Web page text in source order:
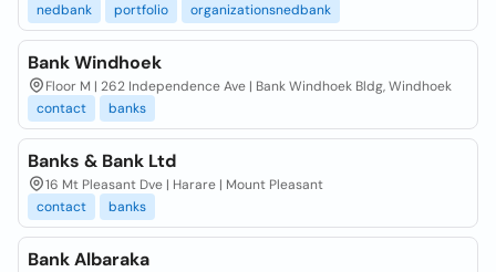
nedbank
portfolio organizationsnedbank
Bank Windhoek
Floor M | 262 Independence Ave | Bank Windhoek Bldg, Windhoek
contact
banks
Banks & Bank Ltd
16 Mt Pleasant Dve | Harare | Mount Pleasant
contact
banks
Bank Albaraka